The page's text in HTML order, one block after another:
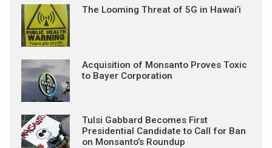
The Looming Threat of 5G in Hawai’i
Acquisition of Monsanto Proves Toxic
to Bayer Corporation
Tulsi Gabbard Becomes First
Presidential Candidate to Call for Ban
on Monsanto’s Roundup